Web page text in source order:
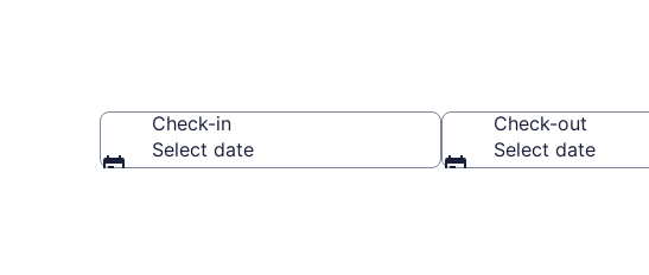
Check-in
Select date
Check-out
Select date